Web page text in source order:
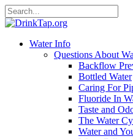
Water Info
Questions About
Backflow
Bottled Water
Caring For
Fluoride In
Taste and
The Water
Water and